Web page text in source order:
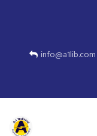
info@a1lib.com